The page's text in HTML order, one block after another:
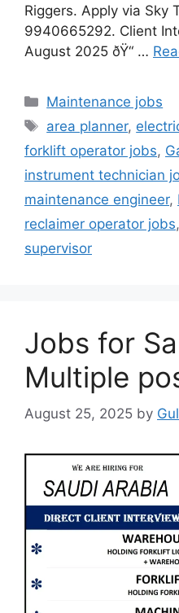
Riggers. Apply via Sky
9940665292. Client
August 2025 ðŸ“ …
Categories
Maintenance jobs
Tags
area planner,
forklift operator jobs,
instrument technician
maintenance engineer,
reclaimer operator jobs,
supervisor
Jobs for
Multiple
August 25, 2025 by